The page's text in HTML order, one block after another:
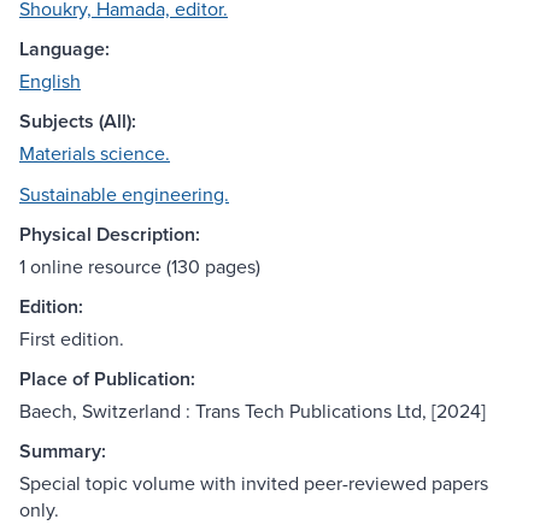
Shoukry, Hamada, editor.
Language:
English
Subjects (All):
Materials science.
Sustainable engineering.
Physical Description:
1 online resource (130 pages)
Edition:
First edition.
Place of Publication:
Baech, Switzerland : Trans Tech Publications Ltd, [2024]
Summary:
Special topic volume with invited peer-reviewed papers
only.